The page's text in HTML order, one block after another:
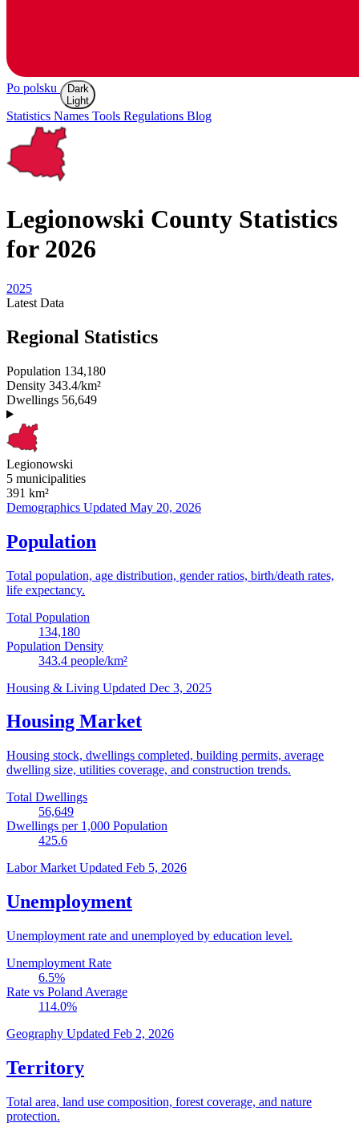
Po polsku
Dark
Light
Statistics Names Tools Regulations Blog
Legionowski County Statistics
for 2026
2025
Latest Data
Regional Statistics
Population 134,180
Density 343.4/km²
Dwellings 56,649
Legionowski
5 municipalities
391 km²
Demographics Updated May 20, 2026
Population
Total population, age distribution, gender ratios, birth/death rates,
life expectancy.
Total Population
134,180
Population Density
343.4 people/km²
Housing & Living Updated Dec 3, 2025
Housing Market
Housing stock, dwellings completed, building permits, average
dwelling size, utilities coverage, and construction trends.
Total Dwellings
56,649
Dwellings per 1,000 Population
425.6
Labor Market Updated Feb 5, 2026
Unemployment
Unemployment rate and unemployed by education level.
Unemployment Rate
6.5%
Rate vs Poland Average
114.0%
Geography Updated Feb 2, 2026
Territory
Total area, land use composition, forest coverage, and nature
protection.